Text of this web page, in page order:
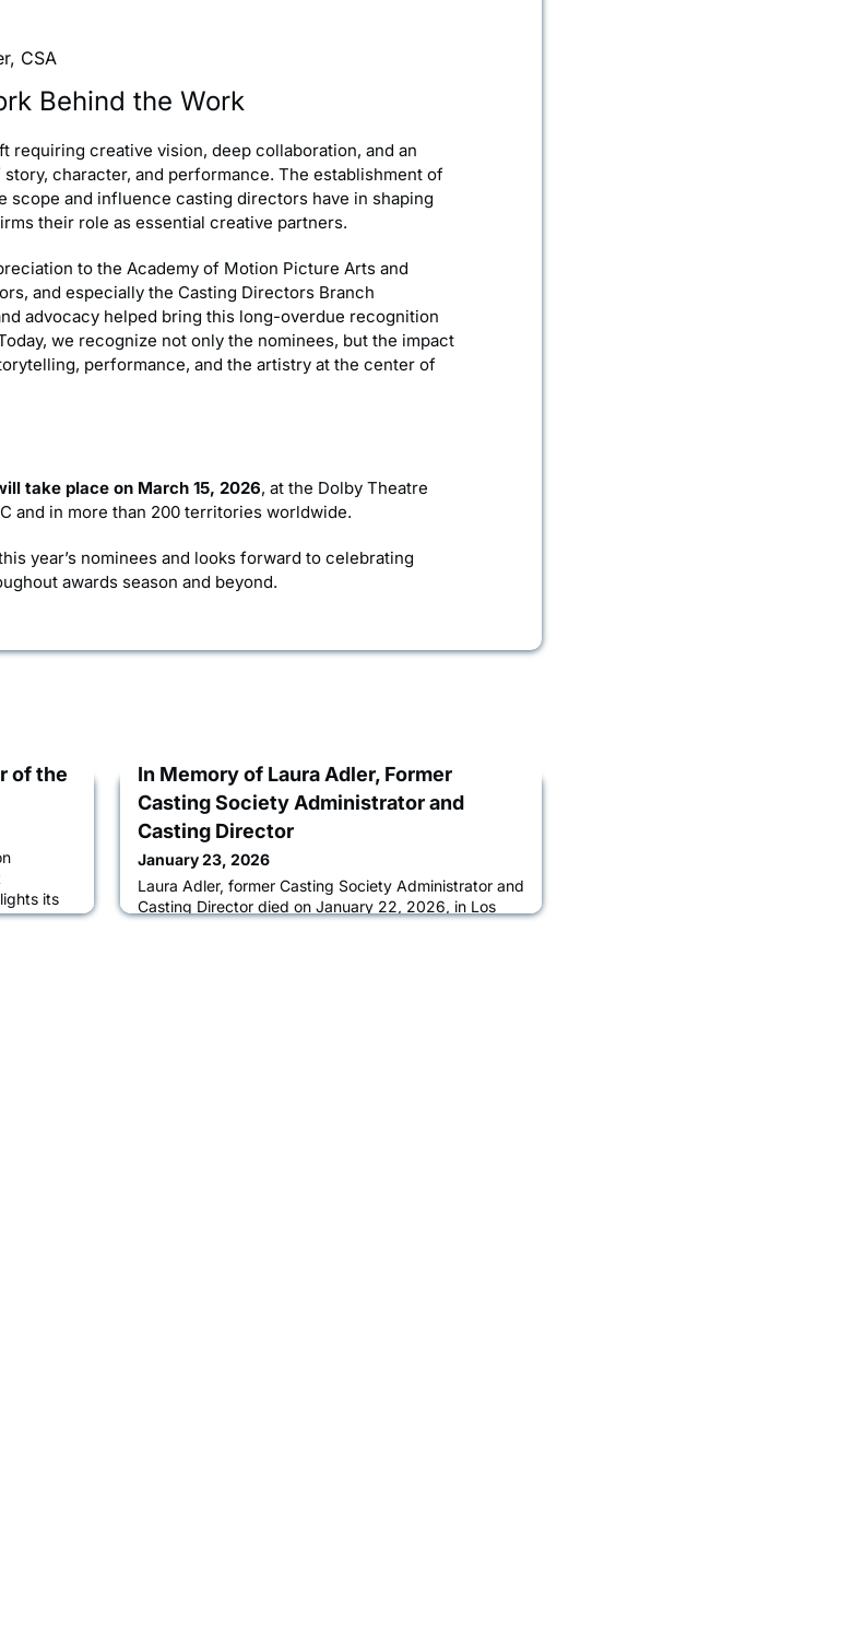
CSA
Behind the Work
requiring creative vision, deep collaboration, and an
character, and performance. The establishment of
scope and influence casting directors have in shaping
their role as essential creative partners.
to the Academy of Motion Picture Arts and
and especially the Casting Directors Branch
advocacy helped bring this long-overdue recognition
we recognize not only the nominees, but the impact
performance, and the artistry at the center of
take place on March 15, 2026, at the Dolby Theatre
and in more than 200 territories worldwide.
year’s nominees and looks forward to celebrating
awards season and beyond.
of the
its
In Memory of Laura Adler, Former
Casting Society Administrator and
Casting Director
January 23, 2026
Laura Adler, former Casting Society Administrator and
Casting Director died on January 22, 2026, in Los